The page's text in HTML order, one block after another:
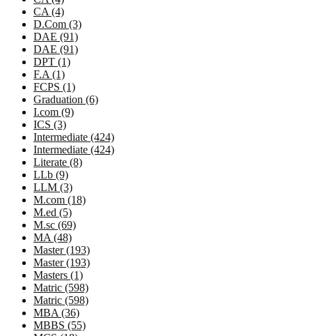
CA (4)
D.Com (3)
DAE (91)
DAE (91)
DPT (1)
F.A (1)
FCPS (1)
Graduation (6)
I.com (9)
ICS (3)
Intermediate (424)
Intermediate (424)
Literate (8)
LLb (9)
LLM (3)
M.com (18)
M.ed (5)
M.sc (69)
MA (48)
Master (193)
Master (193)
Masters (1)
Matric (598)
Matric (598)
MBA (36)
MBBS (55)